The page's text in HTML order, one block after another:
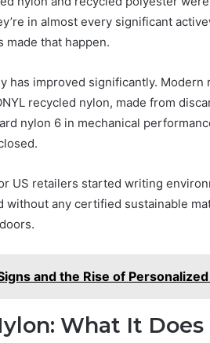
in almost every significant
made that happen.
has improved significantly.
recycled nylon, made from
nylon 6 in mechanical
US retailers started writing
without any certified sustainable
and the Rise of
What It Does